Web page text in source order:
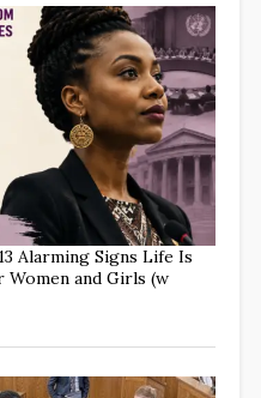
Alarming Signs Life Is
and Girls (w